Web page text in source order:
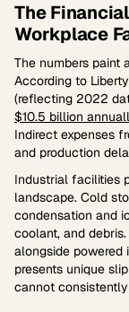
The
Workplace
The numbers paint
According to
(reflecting 2022
$10.5 billion
Indirect expenses
and production
Industrial facilities
landscape. Cold
condensation and
coolant, and debris.
alongside powered
presents unique
cannot